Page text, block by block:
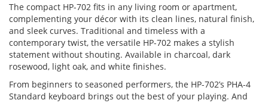
The compact HP-702 fits in any living room or apartment,
complementing your décor with its clean lines, natural finish,
and sleek curves. Traditional and timeless with a
contemporary twist, the versatile HP-702 makes a stylish
statement without shouting. Available in charcoal, dark
rosewood, light oak, and white finishes.
From beginners to seasoned performers, the HP-702’s PHA-4
Standard keyboard brings out the best of your playing. And